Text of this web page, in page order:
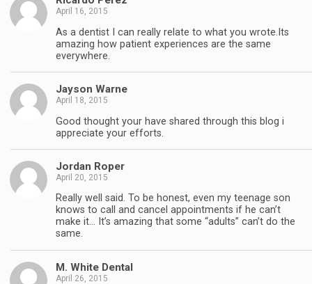
April 16, 2015
As a dentist I can really relate to what you wrote.Its
amazing how patient experiences are the same
everywhere.
Jayson Warne
April 18, 2015
Good thought your have shared through this blog i
appreciate your efforts.
Jordan Roper
April 20, 2015
Really well said. To be honest, even my teenage son
knows to call and cancel appointments if he can’t
make it… It’s amazing that some “adults” can’t do the
same.
M. White Dental
April 26, 2015